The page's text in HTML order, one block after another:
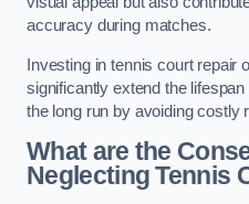
accuracy during matches.
Investing in tennis court repair
significantly extend the
the long run by avoiding costly
What are the
Neglecting Tennis